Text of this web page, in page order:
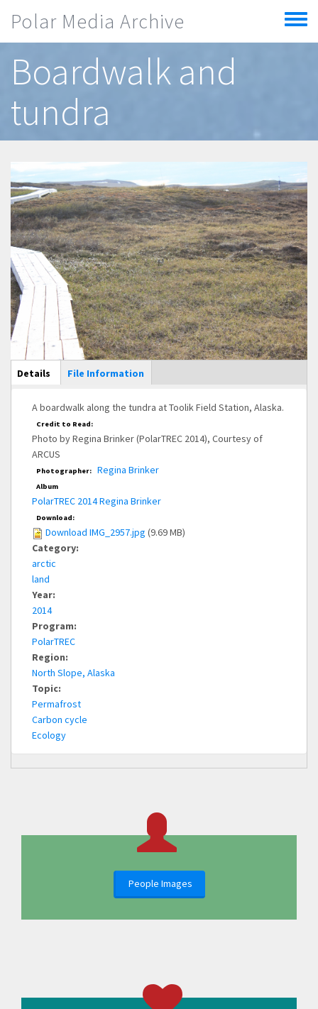
Polar Media Archive
Toggle
menu
Boardwalk and
tundra
Main Display
Details (active
tab)
File Information
A boardwalk along the tundra at Toolik Field Station, Alaska.
Credit to Read:
Photo by Regina Brinker (PolarTREC 2014), Courtesy of
ARCUS
Photographer: Regina Brinker
Album
PolarTREC 2014 Regina Brinker
Download:
Download IMG_2957.jpg (9.69 MB)
Category:
arctic
land
Year:
2014
Program:
PolarTREC
Region:
North Slope, Alaska
Topic:
Permafrost
Carbon cycle
Ecology
People Images